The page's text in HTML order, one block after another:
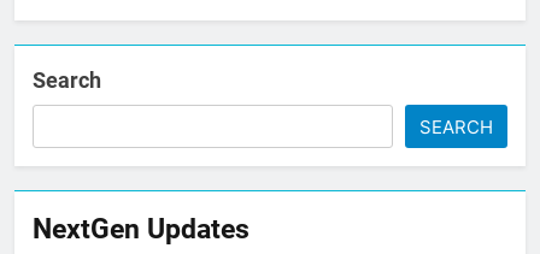
Search
SEARCH
NextGen Updates